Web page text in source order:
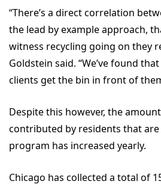
“There’s a direct correlation
the lead by example approach,
witness recycling going on they
Goldstein said. “We’ve found
clients get the bin in front of
Despite this however, the
contributed by residents that
program has increased yearly.
Chicago has collected a total of